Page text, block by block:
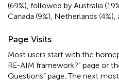
(69%), followed by Australia
Canada (9%), Netherlands (4%),
Page Visits
Most users start with the
RE-AIM framework?” page or
Questions” page. The next